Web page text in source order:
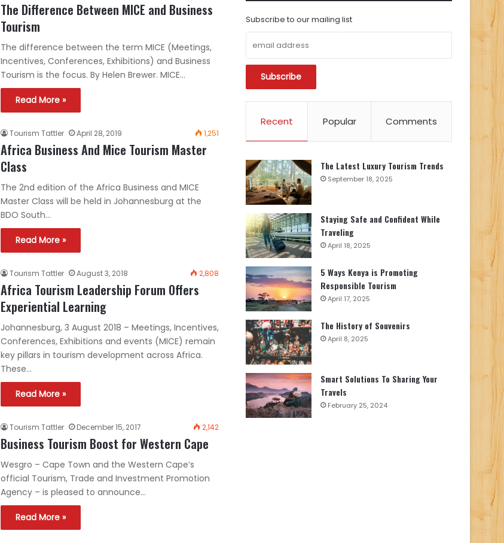
The Difference Between MICE and Business
Tourism
The difference between the term MICE (Meetings,
Incentives, Conferences, Exhibitions) and Business
Tourism is the focus. By Helen Brewer. MICE…
Read More »
Tourism Tattler April 28, 2019 1,251
Africa Business And Mice Tourism Master
Class
The 2nd edition of the Africa Business and MICE
Master Class will be held in Johannesburg at the
BDO South…
Read More »
Tourism Tattler August 3, 2018 2,808
Africa Tourism Leadership Forum Offers
Experiential Learning
Johannesburg, 3 August 2018 – Meetings, Incentives,
Conferences, Exhibitions and events (MICE) remain
key pillars in tourism development across Africa.
These…
Read More »
Tourism Tattler December 15, 2017 2,142
Business Tourism Boost for Western Cape
Wesgro – Cape Town and the Western Cape’s
official Tourism, Trade and Investment Promotion
Agency – is pleased to announce…
Read More »
Subscribe to our mailing list
Recent Popular Comments
The Latest Luxury Tourism Trends
September 18, 2025
Staying Safe and Confident While
Traveling
April 18, 2025
5 Ways Kenya is Promoting
Responsible Tourism
April 17, 2025
The History of Souvenirs
April 8, 2025
Smart Solutions To Sharing Your
Travels
February 25, 2024